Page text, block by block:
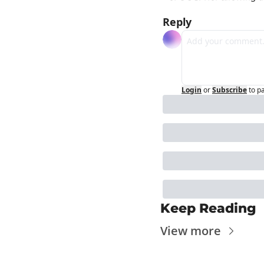
Reply
Login orSubscribeto
Keep Reading
View more